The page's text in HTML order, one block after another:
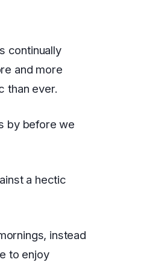
continually
and more
than ever.
by before we
a hectic
instead
to enjoy